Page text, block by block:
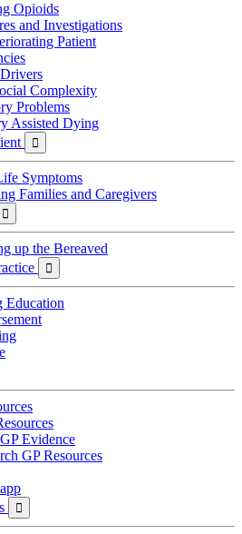
Opioids
and Investigations
Patient
Complexity
Problems
Assisted Dying

Symptoms
Families and Caregivers

up the Bereaved

Education
Evidence
GP Resources
